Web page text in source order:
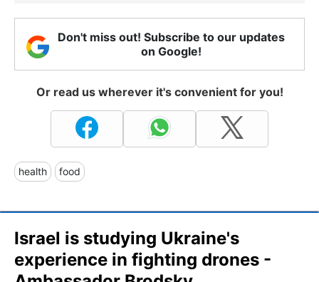
Don't miss out! Subscribe to our updates
on Google!
Or read us wherever it's convenient for you!
health food
Israel is studying Ukraine's
experience in fighting drones -